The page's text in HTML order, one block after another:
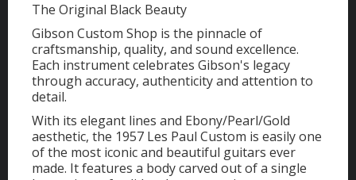
The Original Black Beauty
Gibson Custom Shop is the pinnacle of
craftsmanship, quality, and sound excellence.
Each instrument celebrates Gibson's legacy
through accuracy, authenticity and attention to
detail.
With its elegant lines and Ebony/Pearl/Gold
aesthetic, the 1957 Les Paul Custom is easily one
of the most iconic and beautiful guitars ever
made. It features a body carved out of a single